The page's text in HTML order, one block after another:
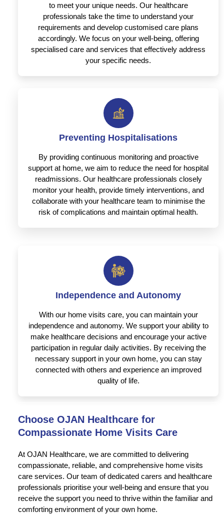
to meet your unique needs. Our healthcare
professionals take the time to understand your
requirements and develop customised care plans
accordingly. We focus on your well-being, offering
specialised care and services that effectively address
your specific needs.
Preventing Hospitalisations
By providing continuous monitoring and proactive
support at home, we aim to reduce the need for hospital
readmissions. Our healthcare professionals closely
monitor your health, provide timely interventions, and
collaborate with your healthcare team to minimise the
risk of complications and maintain optimal health.
Independence and Autonomy
With our home visits care, you can maintain your
independence and autonomy. We support your ability to
make healthcare decisions and encourage your active
participation in regular daily activities. By receiving the
necessary support in your own home, you can stay
connected with others and experience an improved
quality of life.
Choose OJAN Healthcare for
Compassionate Home Visits Care
At OJAN Healthcare, we are committed to delivering
compassionate, reliable, and comprehensive home visits
care services. Our team of dedicated carers and healthcare
professionals prioritise your well-being and ensure that you
receive the support you need to thrive within the familiar and
comforting environment of your own home.